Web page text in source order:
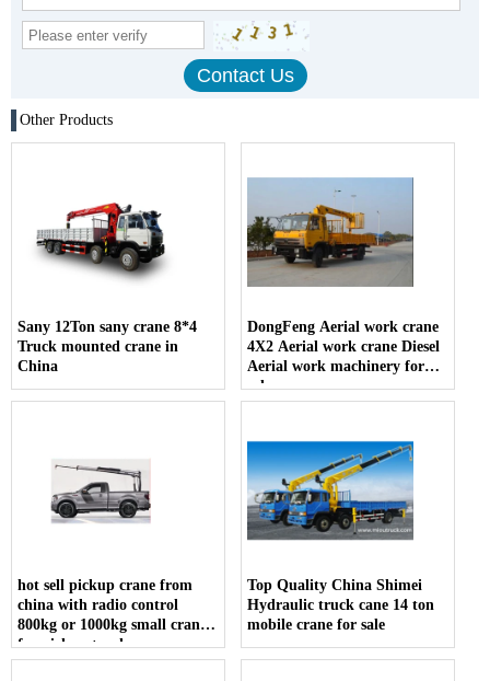
Other Products
Sany 12Ton sany crane 8*4
Truck mounted crane in
China
DongFeng Aerial work crane
4X2 Aerial work crane Diesel
Aerial work machinery for
sale
hot sell pickup crane from
china with radio control
800kg or 1000kg small crane
for pickup truck
Top Quality China Shimei
Hydraulic truck cane 14 ton
mobile crane for sale